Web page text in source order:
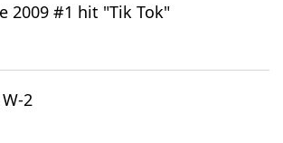
2009 #1 hit "Tik Tok"
2